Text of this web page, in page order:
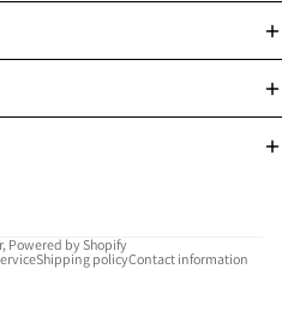
processed on the next working day
Taiwan and selected countries
and tarnish, water-proof and sweat-
, Powered by Shopify
Shipping policyContact information